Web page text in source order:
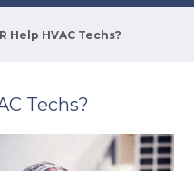
Help HVAC Techs?
Techs?